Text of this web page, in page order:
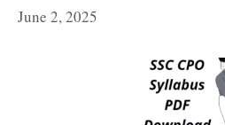
June 2, 2025